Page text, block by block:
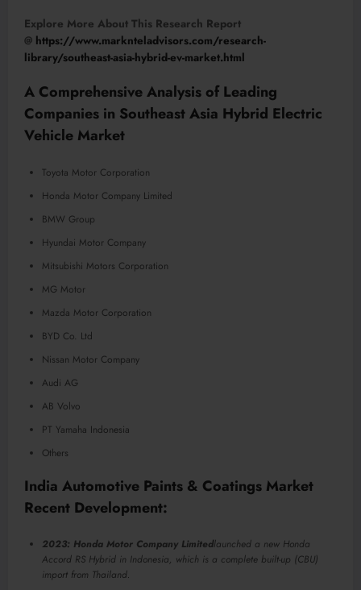
Explore More About This Research Report
@ https://www.marknteladvisors.com/research-
library/southeast-asia-hybrid-ev-market.html
A Comprehensive Analysis of Leading
Companies in Southeast Asia Hybrid Electric
Vehicle Market
Toyota Motor Corporation
Honda Motor Company Limited
BMW Group
Hyundai Motor Company
Mitsubishi Motors Corporation
MG Motor
Mazda Motor Corporation
BYD Co. Ltd
Nissan Motor Company
Audi AG
AB Volvo
PT Yamaha Indonesia
Others
India Automotive Paints & Coatings Market
Recent Development:
2023: Honda Motor Company Limitedlaunched a new Honda
Accord RS Hybrid in Indonesia, which is a complete built-up (CBU)
import from Thailand.